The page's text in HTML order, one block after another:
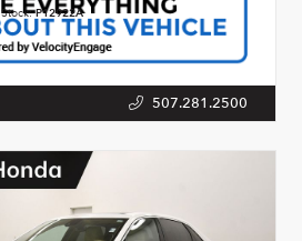
Stock:P12922A
507.281.2500